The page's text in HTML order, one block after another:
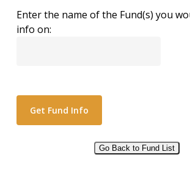
Enter the name of the Fund(s) you
info on:
Go Back to Fund List